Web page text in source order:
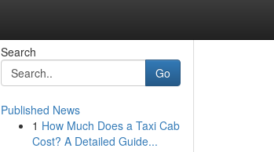
Search
Go
Published News
1 How Much Does a Taxi Cab
Cost? A Detailed Guide...